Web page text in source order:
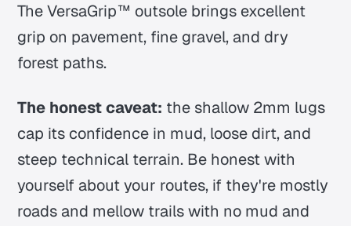
The VersaGrip™ outsole brings excellent
grip on pavement, fine gravel, and dry
forest paths.
The honest caveat: the shallow 2mm lugs
cap its confidence in mud, loose dirt, and
steep technical terrain. Be honest with
yourself about your routes, if they're mostly
roads and mellow trails with no mud and